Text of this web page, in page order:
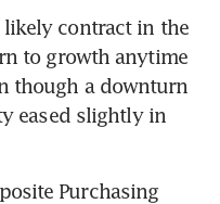
likely contract in the
to growth anytime
though a downturn
eased slightly in
Purchasing